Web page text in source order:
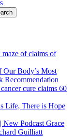
of claims of
Our Body’s Most
Recommendation
cure claims 60
Life, There is Hope
New Podcast Grace
Guilliatt